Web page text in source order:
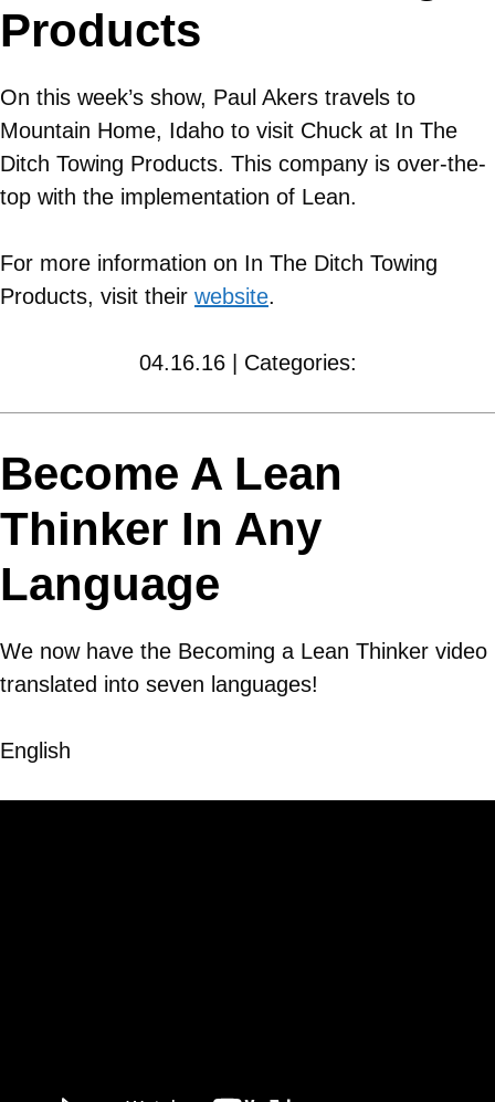
Products
On this week’s show, Paul Akers travels to
Mountain Home, Idaho to visit Chuck at In The
Ditch Towing Products. This company is over-the-
top with the implementation of Lean.
For more information on In The Ditch Towing
Products, visit their website.
04.16.16 | Categories:
Become A Lean
Thinker In Any
Language
We now have the Becoming a Lean Thinker video
translated into seven languages!
English